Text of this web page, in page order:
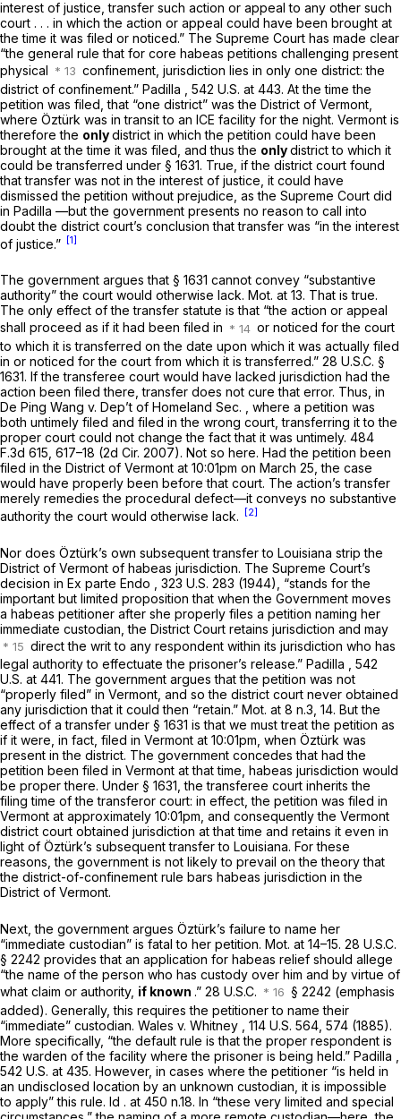
interest of justice, transfer such action or appeal to any other such
court . . . in which the action or appeal could have been brought at
the time it was filed or noticed.” The Supreme Court has made clear
“the general rule that for core habeas petitions challenging present
physical
confinement, jurisdiction lies in only one district: the
district of confinement.” Padilla 542 U.S. at 443. At the time the
petition was filed, that “one district” was the District of Vermont,
where Öztürk was in transit to an ICE facility for the night. Vermont is
therefore the onlydistrict in which the petition could have been
brought at the time it was filed, and thus the onlydistrict to which it
could be transferred under § 1631. True, if the district court found
that transfer was not in the interest of justice, it could have
dismissed the petition without prejudice, as the Supreme Court did
in Padilla —but the government presents no reason to call into
doubt the district court’s conclusion that transfer was “in the interest
of justice.” [1]
The government argues that § 1631 cannot convey “substantive
authority” the court would otherwise lack. Mot. at 13. That is true.
The only effect of the transfer statute is that “the action or appeal
shall proceed as if it had been filed in
or noticed for the court
to which it is transferred on the date upon which it was actually filed
in or noticed for the court from which it is transferred.” 28 U.S.C. §
1631. If the transferee court would have lacked jurisdiction had the
action been filed there, transfer does not cure that error. Thus, in
De Ping Wang v. Dep’t of Homeland Sec.
, where a petition was
both untimely filed and filed in the wrong court, transferring it to the
proper court could not change the fact that it was untimely. 484
F.3d 615 , 617–18 (2d Cir. 2007). Not so here. Had the petition been
filed in the District of Vermont at 10:01pm on March 25, the case
would have properly been before that court. The action’s transfer
merely remedies the procedural defect—it conveys no substantive
authority the court would otherwise lack. [2]
Nor does Öztürk’s own subsequent transfer to Louisiana strip the
District of Vermont of habeas jurisdiction. The Supreme Court’s
decision in Ex parte Endo 323 U.S. 283 (1944), “stands for the
important but limited proposition that when the Government moves
a habeas petitioner after she properly files a petition naming her
immediate custodian, the District Court retains jurisdiction and may
direct the writ to any respondent within its jurisdiction who has
legal authority to effectuate the prisoner’s release.” Padilla
542
U.S. at 441. The government argues that the petition was not
“properly filed” in Vermont, and so the district court never obtained
any jurisdiction that it could then “retain.” Mot. at 8 n.3, 14. But the
effect of a transfer under § 1631 is that we must treat the petition as
if it were, in fact, filed in Vermont at 10:01pm, when Öztürk was
present in the district. The government concedes that had the
petition been filed in Vermont at that time, habeas jurisdiction would
be proper there. Under § 1631 , the transferee court inherits the
filing time of the transferor court: in effect, the petition was filed in
Vermont at approximately 10:01pm, and consequently the Vermont
district court obtained jurisdiction at that time and retains it even in
light of Öztürk’s subsequent transfer to Louisiana. For these
reasons, the government is not likely to prevail on the theory that
the district-of-confinement rule bars habeas jurisdiction in the
District of Vermont.
Next, the government argues Öztürk’s failure to name her
“immediate custodian” is fatal to her petition. Mot. at 14–15. 28 U.S.C.
§ 2242 provides that an application for habeas relief should allege
“the name of the person who has custody over him and by virtue of
what claim or authority, if known .” 28 U.S.C. § 2242 (emphasis
added). Generally, this requires the petitioner to name their
“immediate” custodian. Wales v. Whitney
, 114 U.S. 564, 574 (1885).
More specifically, “the default rule is that the proper respondent is
the warden of the facility where the prisoner is being held.” Padilla
542 U.S. at 435. However, in cases where the petitioner “is held in
an undisclosed location by an unknown custodian, it is impossible
to apply” this rule. Id . at 450 n.18. In “these very limited and special